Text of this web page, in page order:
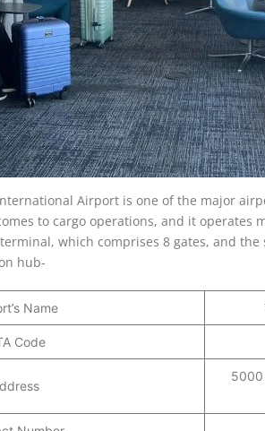
Airport is one of the major
to cargo operations, and it operates
which comprises 8 gates, and
hub-
Name
Code
5000